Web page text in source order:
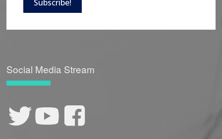
Subscribe!
Social Media Stream